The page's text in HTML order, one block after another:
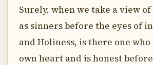
Surely, when we take a view
as sinners before the eyes of
and Holiness, is there one
own heart and is honest